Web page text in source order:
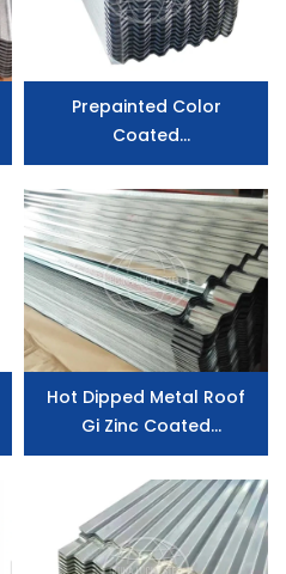
Prepainted Color
Coated
PPGI/Galvanized/Zincalum/
Corrugated Steel
Roofing Sheet
Hot Dipped Metal Roof
Gi Zinc Coated
Galvanized Steel Roofing
Sheet Corrugated Sheet